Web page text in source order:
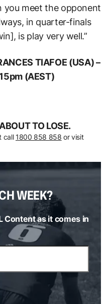
you meet the opponent
in quarter-finals
is play very well.”
TIAFOE (USA) –
(AEST)
TO LOSE.
call 1800 858 858 or visit
WEEK?
Content as it comes in